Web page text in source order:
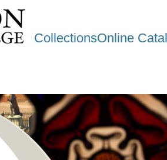
CollectionsOnline